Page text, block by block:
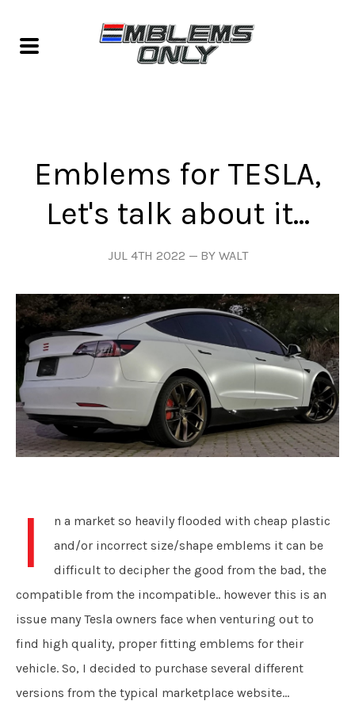
Emblems for TESLA,
Let's talk about it...
JUL 4TH 2022 BY WALT
I
n a market so heavily flooded with cheap plastic
and/or incorrect size/shape emblems it can be
difficult to decipher the good from the bad, the
compatible from the incompatible.. however this is an
issue many Tesla owners face when venturing out to
find high quality, proper fitting emblems for their
vehicle. So, I decided to purchase several different
versions from the typical marketplace website...